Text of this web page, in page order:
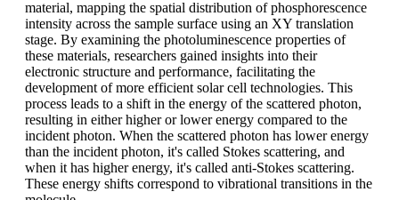
material, mapping the spatial distribution of phosphorescence
intensity across the sample surface using an XY translation
stage. By examining the photoluminescence properties of
these materials, researchers gained insights into their
electronic structure and performance, facilitating the
development of more efficient solar cell technologies. This
process leads to a shift in the energy of the scattered photon,
resulting in either higher or lower energy compared to the
incident photon. When the scattered photon has lower energy
than the incident photon, it's called Stokes scattering, and
when it has higher energy, it's called anti-Stokes scattering.
These energy shifts correspond to vibrational transitions in the